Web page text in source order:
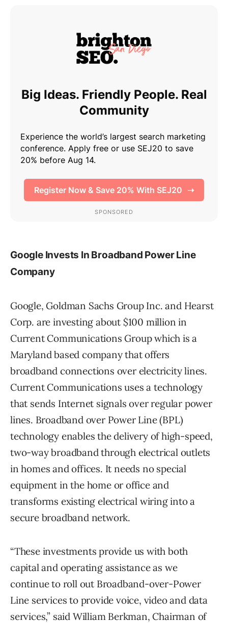
Google Invests In Broadband Power Line
Company
Google, Goldman Sachs Group Inc. and Hearst
Corp. are investing about $100 million in
Current Communications Group which is a
Maryland based company that offers
broadband connections over electricity lines.
Current Communications uses a technology
that sends Internet signals over regular power
lines. Broadband over Power Line (BPL)
technology enables the delivery of high-speed,
two-way broadband through electrical outlets
in homes and offices. It needs no special
equipment in the home or office and
transforms existing electrical wiring into a
secure broadband network.
“These investments provide us with both
capital and operating assistance as we
continue to roll out Broadband-over-Power
Line services to provide voice, video and data
services,” said William Berkman, Chairman of